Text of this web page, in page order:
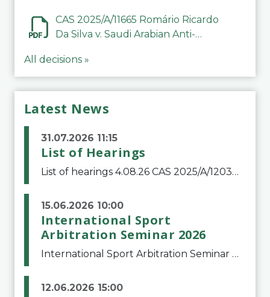
CAS 2025/A/11665 Romário Ricardo
Da Silva v. Saudi Arabian Anti-
All decisions »
Latest News
31.07.2026 11:15
List of Hearings
List of hearings 4.08.26 CAS 2025/A/12039 SAF Botafogo v. Real Betis Balompié SAD & FIFA 11.08.26 CAS 2026/A/12264 Shandong Taishan Football Club v. Junho Son (Lo Surdo) 12.08.26 CAS 2025/A/11989 El Fashir Local Football Association v. Sudan Football Asso
15.06.2026 10:00
International Sport
Arbitration Seminar 2026
International Sport Arbitration Seminar 2026The Court of Arbitration for Sport and the Swiss Bar Association are pleased to announce the 10th edition of the International Sport Arbitration seminar, which will take place on 25 and 26 September 2026 at the
12.06.2026 15:00